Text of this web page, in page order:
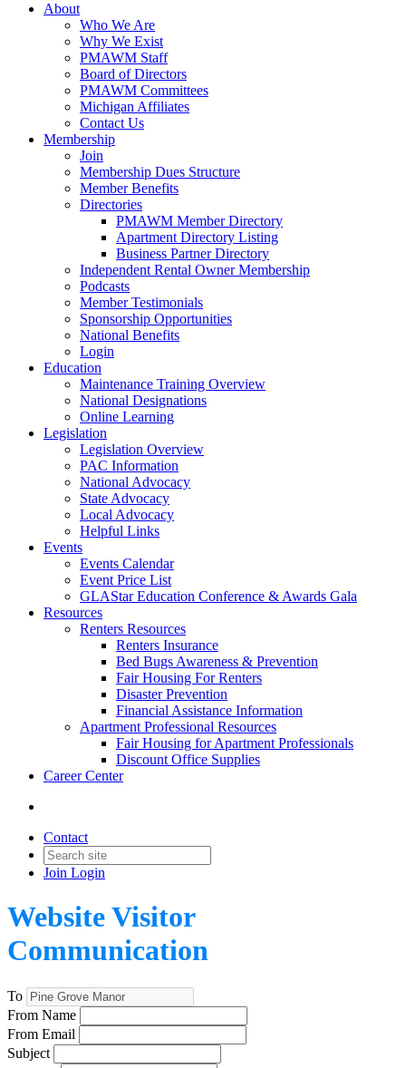
About
Who We Are
Why We Exist
PMAWM Staff
Board of Directors
PMAWM Committees
Michigan Affiliates
Contact Us
Membership
Join
Membership Dues Structure
Member Benefits
Directories
PMAWM Member Directory
Apartment Directory Listing
Business Partner Directory
Independent Rental Owner Membership
Podcasts
Member Testimonials
Sponsorship Opportunities
National Benefits
Login
Education
Maintenance Training Overview
National Designations
Online Learning
Legislation
Legislation Overview
PAC Information
National Advocacy
State Advocacy
Local Advocacy
Helpful Links
Events
Events Calendar
Event Price List
GLAStar Education Conference & Awards Gala
Resources
Renters Resources
Renters Insurance
Bed Bugs Awareness & Prevention
Fair Housing For Renters
Disaster Prevention
Financial Assistance Information
Apartment Professional Resources
Fair Housing for Apartment Professionals
Discount Office Supplies
Career Center
Contact
Join Login
Website Visitor
Communication
To
From Name
From Email
Subject